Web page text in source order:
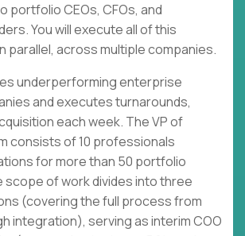
portfolio CEOs, CFOs, and
You will execute all of this
parallel, across multiple companies.
underperforming enterprise
and executes turnarounds,
each week. The VP of
consists of 10 professionals
for more than 50 portfolio
scope of work divides into three
(covering the full process from
integration), serving as interim COO